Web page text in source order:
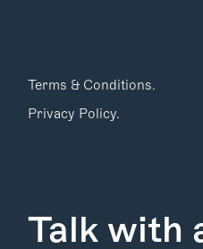
Talk with
Terms & Conditions.
Privacy Policy.